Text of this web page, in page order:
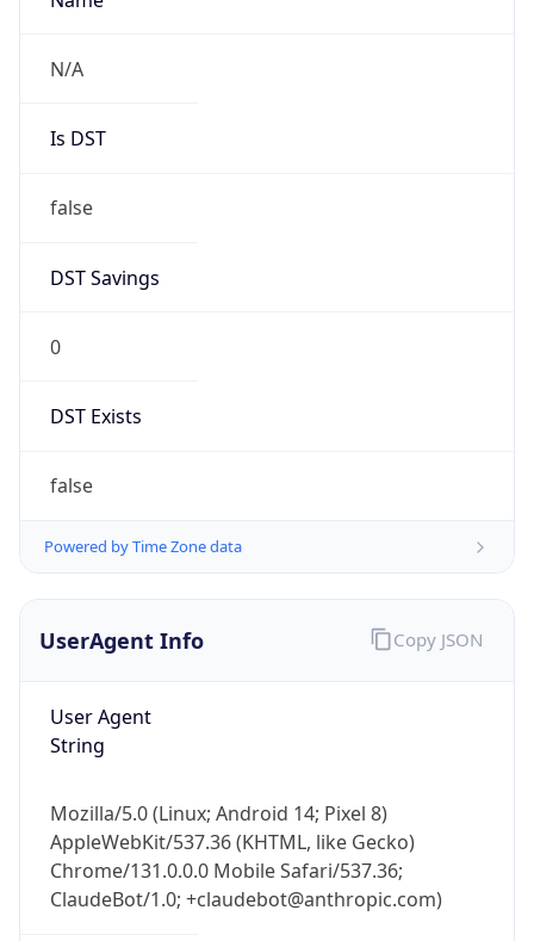
N/A
Is DST
false
DST Savings
0
DST Exists
false
Powered by Time Zone data
UserAgent Info
User Agent
String
Mozilla/5.0 (Linux; Android 14; Pixel 8)
AppleWebKit/537.36 (KHTML, like Gecko)
Chrome/131.0.0.0 Mobile Safari/537.36;
ClaudeBot/1.0; +claudebot@anthropic.com)
Copy JSON